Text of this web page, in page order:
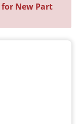
for New Part